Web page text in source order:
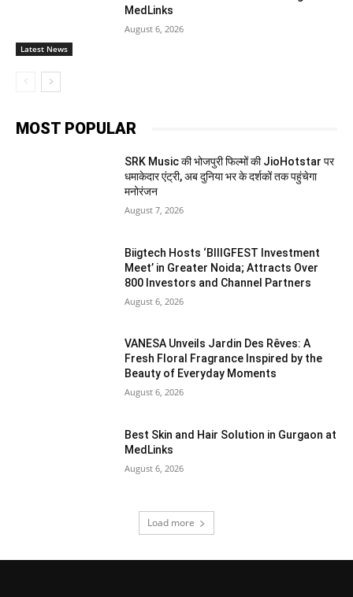
Latest News
MedLinks
August 6, 2026
MOST POPULAR
SRK Music की भोजपुरी फिल्मों की JioHotstar पर
धमाकेदार एंट्री, अब दुनिया भर के दर्शकों तक पहुंचेगा
मनोरंजन
August 7, 2026
Biigtech Hosts ‘BIIIGFEST Investment
Meet’ in Greater Noida; Attracts Over
800 Investors and Channel Partners
August 6, 2026
VANESA Unveils Jardin Des Rêves: A
Fresh Floral Fragrance Inspired by the
Beauty of Everyday Moments
August 6, 2026
Best Skin and Hair Solution in Gurgaon at
MedLinks
August 6, 2026
Load more